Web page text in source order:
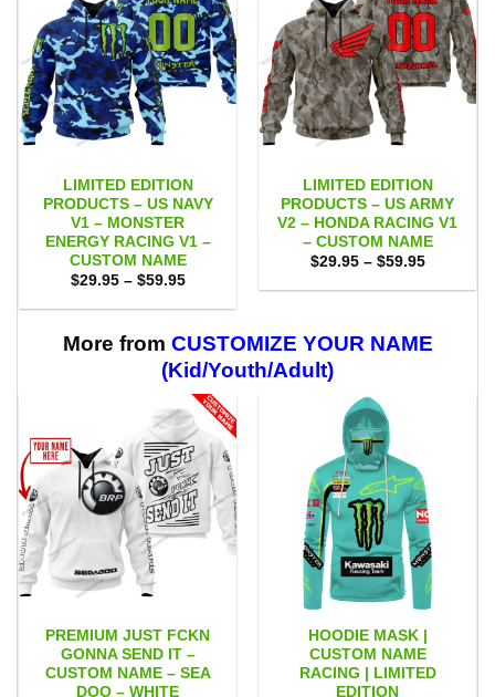
LIMITED EDITION
PRODUCTS – US NAVY
V1 – MONSTER
ENERGY RACING V1 –
CUSTOM NAME
$29.95 – $59.95Price
$29.95
$59.95
LIMITED EDITION
PRODUCTS – US ARMY
V2 – HONDA RACING V1
– CUSTOM NAME
$29.95 – $59.95Price
$29.95
More from CUSTOMIZE YOUR NAME
(Kid/Youth/Adult)
PREMIUM JUST FCKN
GONNA SEND IT –
CUSTOM NAME – SEA
DOO – WHITE
HOODIE MASK |
CUSTOM NAME
RACING | LIMITED
EDITION